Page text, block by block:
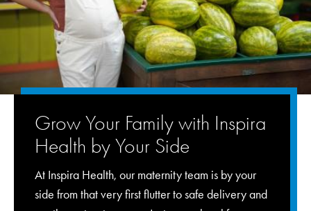
Grow Your Family with Inspira
Health by Your Side
At Inspira Health, our maternity team is by your
side from that very first flutter to safe delivery and